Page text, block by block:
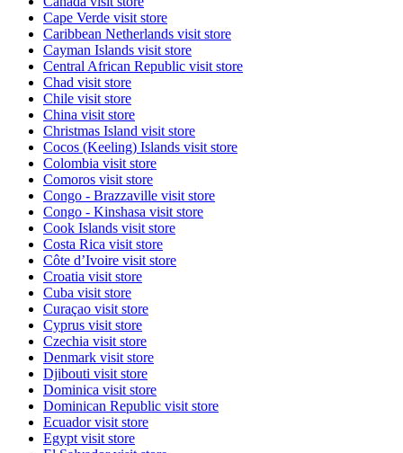
Cape Verde visit store
Caribbean Netherlands visit store
Cayman Islands visit store
Central African Republic visit store
Chad visit store
Chile visit store
China visit store
Christmas Island visit store
Cocos (Keeling) Islands visit store
Colombia visit store
Comoros visit store
Congo - Brazzaville visit store
Congo - Kinshasa visit store
Cook Islands visit store
Costa Rica visit store
Côte d’Ivoire visit store
Croatia visit store
Cuba visit store
Curaçao visit store
Cyprus visit store
Czechia visit store
Denmark visit store
Djibouti visit store
Dominica visit store
Dominican Republic visit store
Ecuadorvisit store
Egypt visit store